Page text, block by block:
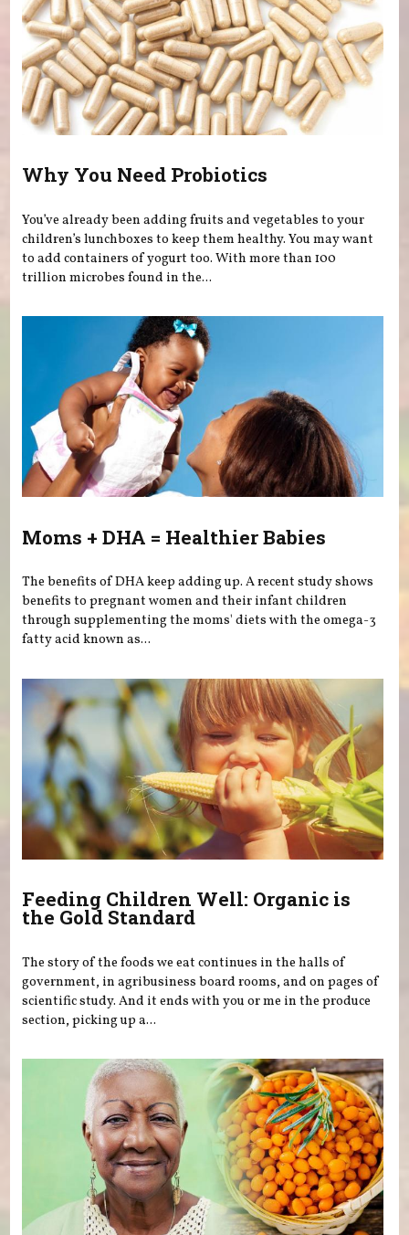
Why You Need Probiotics
You’ve already been adding fruits and vegetables to your
children’s lunchboxes to keep them healthy. You may want
to add containers of yogurt too. With more than 100
trillion microbes found in the...
Moms + DHA = Healthier Babies
The benefits of DHA keep adding up. A recent study shows
benefits to pregnant women and their infant children
through supplementing the moms' diets with the omega-3
fatty acid known as...
Feeding Children Well: Organic is
the Gold Standard
The story of the foods we eat continues in the halls of
government, in agribusiness board rooms, and on pages of
scientific study. And it ends with you or me in the produce
section, picking up a...